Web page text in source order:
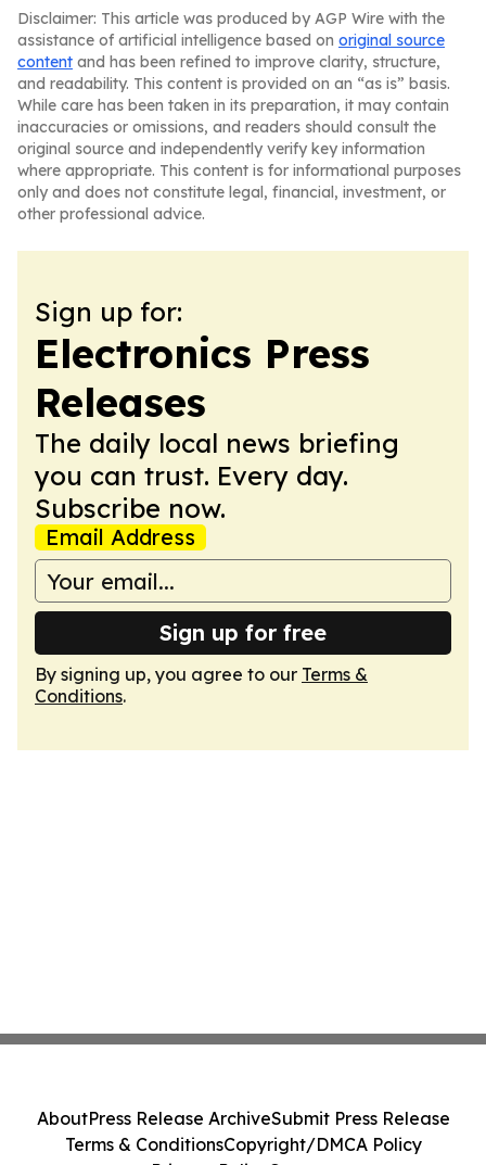
Disclaimer: This article was produced by AGP Wire with the
assistance of artificial intelligence based on original source
content and has been refined to improve clarity, structure,
and readability. This content is provided on an “as is” basis.
While care has been taken in its preparation, it may contain
inaccuracies or omissions, and readers should consult the
original source and independently verify key information
where appropriate. This content is for informational purposes
only and does not constitute legal, financial, investment, or
other professional advice.
Sign up for:
Electronics Press
Releases
The daily local news briefing
you can trust. Every day.
Subscribe now.
Email Address
Sign up for free
By signing up, you agree to our Terms &
Conditions.
AboutPress Release ArchiveSubmit Press Release
Terms & ConditionsCopyright/DMCA Policy